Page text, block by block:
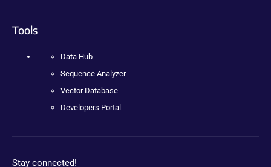
Tools
Data Hub
Sequence Analyzer
Vector Database
Developers Portal
Stay connected!